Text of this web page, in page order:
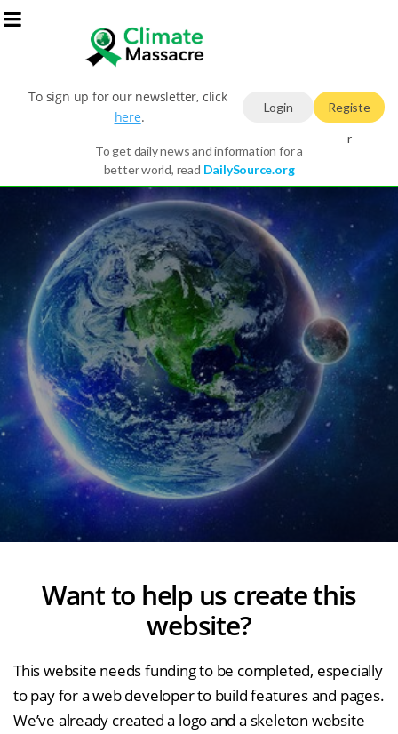
To sign up for our newsletter, click
here.
Login Registe
r
To get daily news and information for a
better world, read DailySource.org
Want to help us create this
website?
This website needs funding to be completed, especially
to pay for a web developer to build features and pages.
We’ve already created a logo and a skeleton website